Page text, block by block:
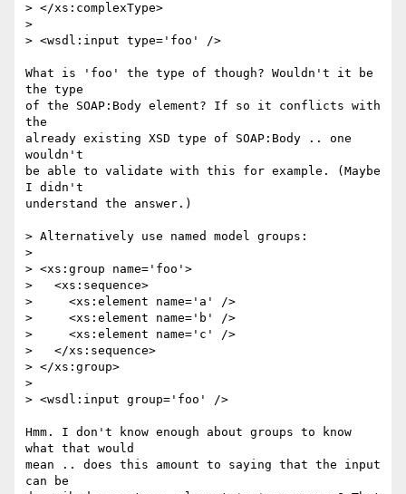
> </xs:complexType>
>
> <wsdl:input type='foo' />
What is 'foo' the type of though? Wouldn't it be
the type
of the SOAP:Body element? If so it conflicts with
the
already existing XSD type of SOAP:Body .. one
wouldn't
be able to validate with this for example. (Maybe
I didn't
understand the answer.)
> Alternatively use named model groups:
>
> <xs:group name='foo'>
>   <xs:sequence>
>     <xs:element name='a' />
>     <xs:element name='b' />
>     <xs:element name='c' />
>   </xs:sequence>
> </xs:group>
>
> <wsdl:input group='foo' />
Hmm. I don't know enough about groups to know
what that would
mean .. does this amount to saying that the input
can be